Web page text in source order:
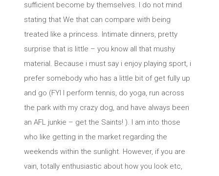
sufficient become by themselves. I do not mind
stating that We that can compare with being
treated like a princess. Intimate dinners, pretty
surprise that is little – you know all that mushy
material. Because i must say i enjoy playing sport, i
prefer somebody who has a little bit of get fully up
and go (FYI I perform tennis, do yoga, run across
the park with my crazy dog, and have always been
an AFL junkie – get the Saints! ). I am into those
who like getting in the market regarding the
weekends within the sunlight. However, if you are
vain, totally enthusiastic about how you look etc,